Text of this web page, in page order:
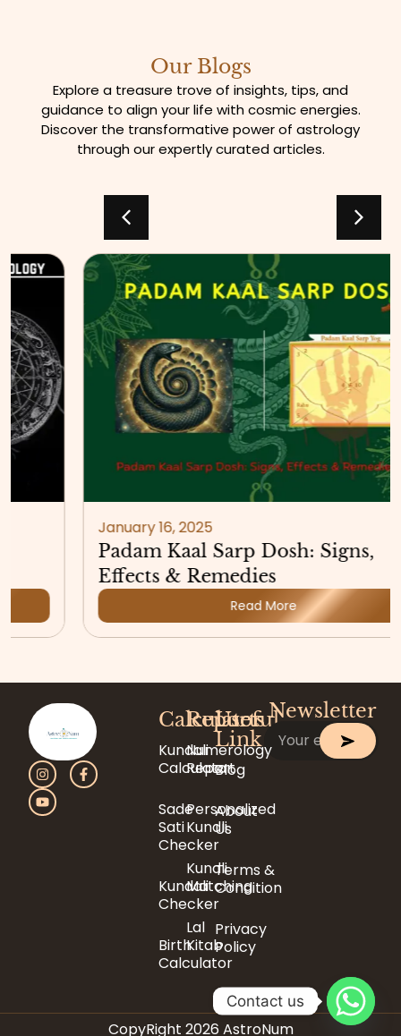
Our Blogs
Explore a treasure trove of insights, tips, and
guidance to align your life with cosmic energies.
Discover the transformative power of astrology
through our expertly curated articles.
January 16, 2025
Padam Kaal Sarp Dosh: Signs,
Effects & Remedies
Read More
Calculator
Kundali
Calculator
Sade
Sati
Checker
Kundali
Checker
Birth
Calculator
Reports
Numerology
Report
Personalized
Kundli
Kundli
Matching
Lal
Kitab
Useful
Link
Blog
About
Us
Terms &
Condition
Privacy
Policy
Newsletter
CopyRight 2026 AstroNum
Contact us